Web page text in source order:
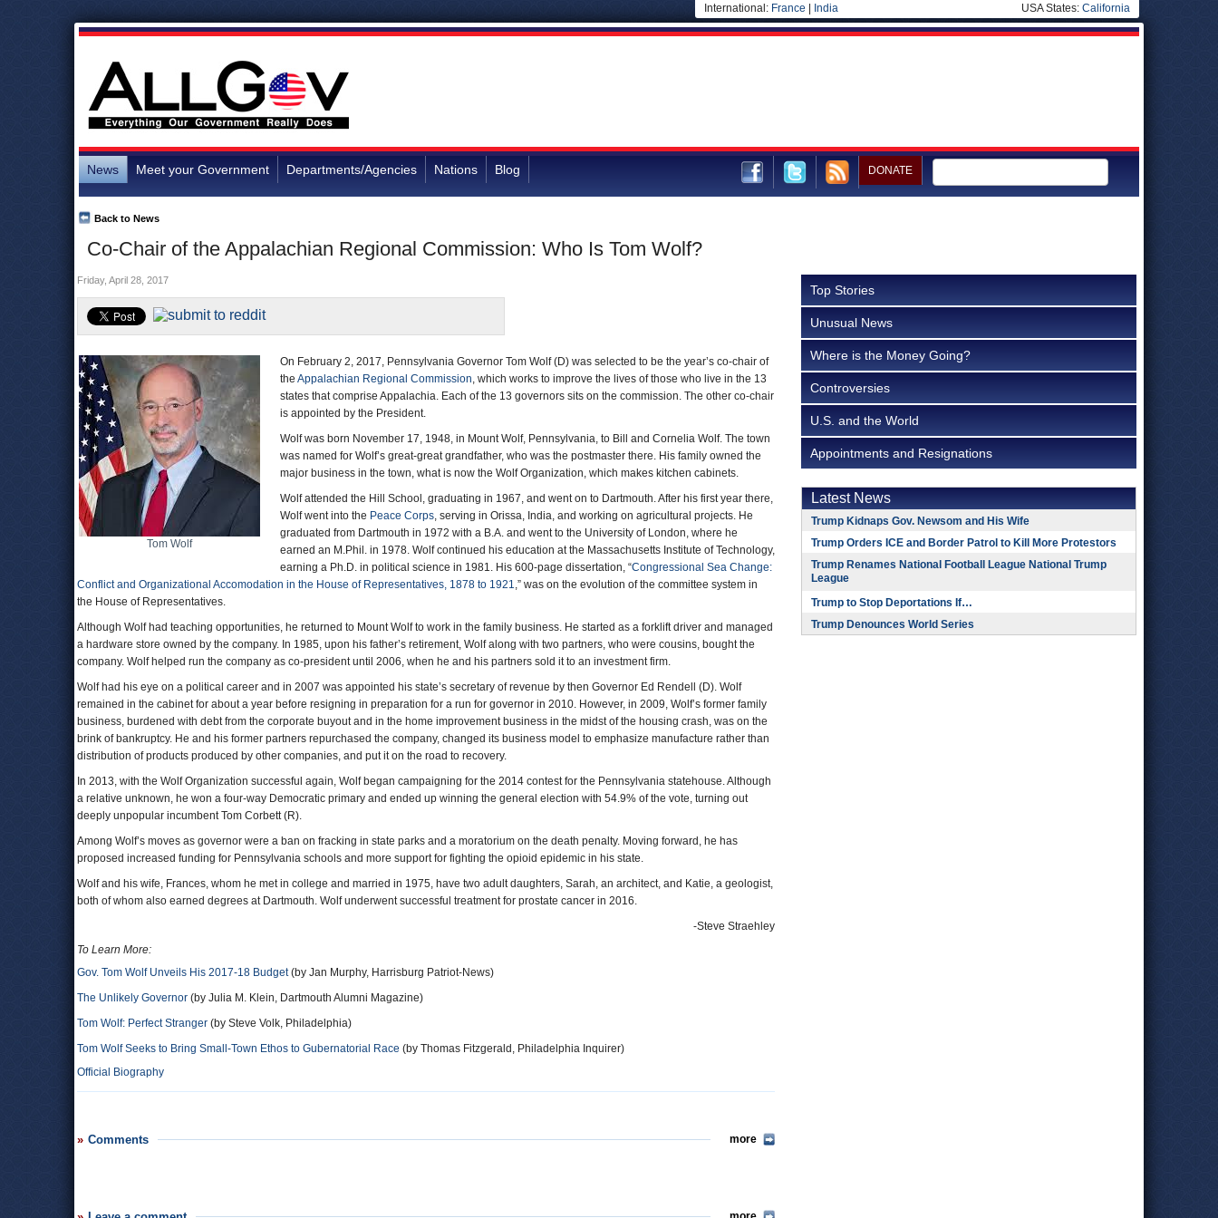
International: France India USA States: California
News Meet your Government Departments/Agencies Nations Blog DONATE
Co-Chair of the Appalachian Regional Commission: Who Is Tom Wolf?
Back to News
Friday, April 28, 2017
Tom Wolf
On February 2, 2017, Pennsylvania Governor Tom Wolf (D) was selected to be the year’s co-chair of
the Appalachian Regional Commission, which works to improve the lives of those who live in the 13
states that comprise Appalachia. Each of the 13 governors sits on the commission. The other co-chair
is appointed by the President.
Wolf was born November 17, 1948, in Mount Wolf, Pennsylvania, to Bill and Cornelia Wolf. The town
was named for Wolf’s great-great grandfather, who was the postmaster there. His family owned the
major business in the town, what is now the Wolf Organization, which makes kitchen cabinets.
Wolf attended the Hill School, graduating in 1967, and went on to Dartmouth. After his first year there,
Wolf went into the Peace Corps, serving in Orissa, India, and working on agricultural projects. He
graduated from Dartmouth in 1972 with a B.A. and went to the University of London, where he
earned an M.Phil. in 1978. Wolf continued his education at the Massachusetts Institute of Technology,
earning a Ph.D. in political science in 1981. His 600-page dissertation, “Congressional Sea Change:
Conflict and Organizational Accomodation in the House of Representatives, 1878 to 1921,” was on the evolution of the committee system in
the House of Representatives.
Although Wolf had teaching opportunities, he returned to Mount Wolf to work in the family business. He started as a forklift driver and managed
a hardware store owned by the company. In 1985, upon his father’s retirement, Wolf along with two partners, who were cousins, bought the
company. Wolf helped run the company as co-president until 2006, when he and his partners sold it to an investment firm.
Wolf had his eye on a political career and in 2007 was appointed his state’s secretary of revenue by then Governor Ed Rendell (D). Wolf
remained in the cabinet for about a year before resigning in preparation for a run for governor in 2010. However, in 2009, Wolf’s former family
business, burdened with debt from the corporate buyout and in the home improvement business in the midst of the housing crash, was on the
brink of bankruptcy. He and his former partners repurchased the company, changed its business model to emphasize manufacture rather than
distribution of products produced by other companies, and put it on the road to recovery.
In 2013, with the Wolf Organization successful again, Wolf began campaigning for the 2014 contest for the Pennsylvania statehouse. Although
a relative unknown, he won a four-way Democratic primary and ended up winning the general election with 54.9% of the vote, turning out
deeply unpopular incumbent Tom Corbett (R).
Among Wolf’s moves as governor were a ban on fracking in state parks and a moratorium on the death penalty. Moving forward, he has
proposed increased funding for Pennsylvania schools and more support for fighting the opioid epidemic in his state.
Wolf and his wife, Frances, whom he met in college and married in 1975, have two adult daughters, Sarah, an architect, and Katie, a geologist,
both of whom also earned degrees at Dartmouth. Wolf underwent successful treatment for prostate cancer in 2016.
-Steve Straehley
To Learn More:
Gov. Tom Wolf Unveils His 2017-18 Budget(by Jan Murphy, Harrisburg Patriot-News)
The Unlikely Governor (by Julia M. Klein, Dartmouth Alumni Magazine)
Tom Wolf: Perfect Stranger (by Steve Volk, Philadelphia)
Tom Wolf Seeks to Bring Small-Town Ethos to Gubernatorial Race (by Thomas Fitzgerald, Philadelphia Inquirer)
Official Biography
Comments more
Top Stories
Unusual News
Where is the Money Going?
Controversies
U.S. and the World
Appointments and Resignations
Latest News
Trump Kidnaps Gov. Newsom and His Wife
Trump Orders ICE and Border Patrol to Kill More Protestors
Trump Renames National Football League National Trump
League
Trump to Stop Deportations If…
Trump Denounces World Series